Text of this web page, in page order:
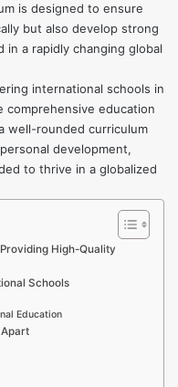
is designed to ensure
but also develop strong
in a rapidly changing global
international schools in
education
well-rounded curriculum
development,
to thrive in a globalized
High-Quality
Schools
Education